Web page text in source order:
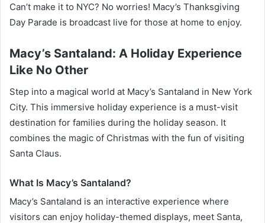
Can’t make it to NYC? No worries! Macy’s Thanksgiving
Day Parade is broadcast live for those at home to enjoy.
Macy’s Santaland: A Holiday Experience
Like No Other
Step into a magical world at Macy’s Santaland in New York
City. This immersive holiday experience is a must-visit
destination for families during the holiday season. It
combines the magic of Christmas with the fun of visiting
Santa Claus.
What Is Macy’s Santaland?
Macy’s Santaland is an interactive experience where
visitors can enjoy holiday-themed displays, meet Santa,